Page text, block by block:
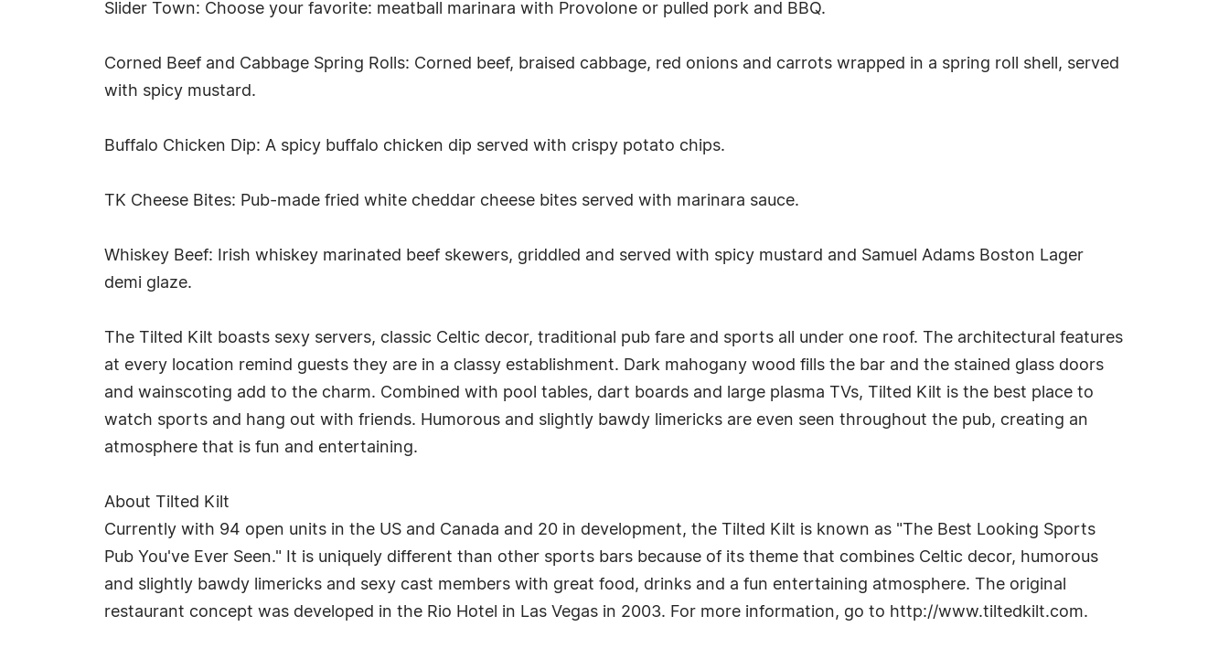
Slider Town: Choose your favorite: meatball marinara with Provolone or pulled pork and BBQ.
Corned Beef and Cabbage Spring Rolls: Corned beef, braised cabbage, red onions and carrots wrapped in a spring roll shell, served
with spicy mustard.
Buffalo Chicken Dip: A spicy buffalo chicken dip served with crispy potato chips.
TK Cheese Bites: Pub-made fried white cheddar cheese bites served with marinara sauce.
Whiskey Beef: Irish whiskey marinated beef skewers, griddled and served with spicy mustard and Samuel Adams Boston Lager
demi glaze.
The Tilted Kilt boasts sexy servers, classic Celtic decor, traditional pub fare and sports all under one roof. The architectural features
at every location remind guests they are in a classy establishment. Dark mahogany wood fills the bar and the stained glass doors
and wainscoting add to the charm. Combined with pool tables, dart boards and large plasma TVs, Tilted Kilt is the best place to
watch sports and hang out with friends. Humorous and slightly bawdy limericks are even seen throughout the pub, creating an
atmosphere that is fun and entertaining.
About Tilted Kilt
Currently with 94 open units in the US and Canada and 20 in development, the Tilted Kilt is known as "The Best Looking Sports
Pub You've Ever Seen." It is uniquely different than other sports bars because of its theme that combines Celtic decor, humorous
and slightly bawdy limericks and sexy cast members with great food, drinks and a fun entertaining atmosphere. The original
restaurant concept was developed in the Rio Hotel in Las Vegas in 2003. For more information, go to http://www.tiltedkilt.com.